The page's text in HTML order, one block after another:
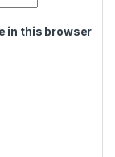
in this browser